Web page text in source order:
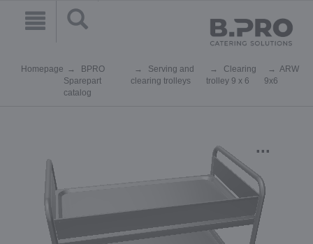
Homepage
BPRO
Sparepart
catalog
Serving and
clearing trolleys
Clearing
trolley 9 x 6
ARW
9x6
...